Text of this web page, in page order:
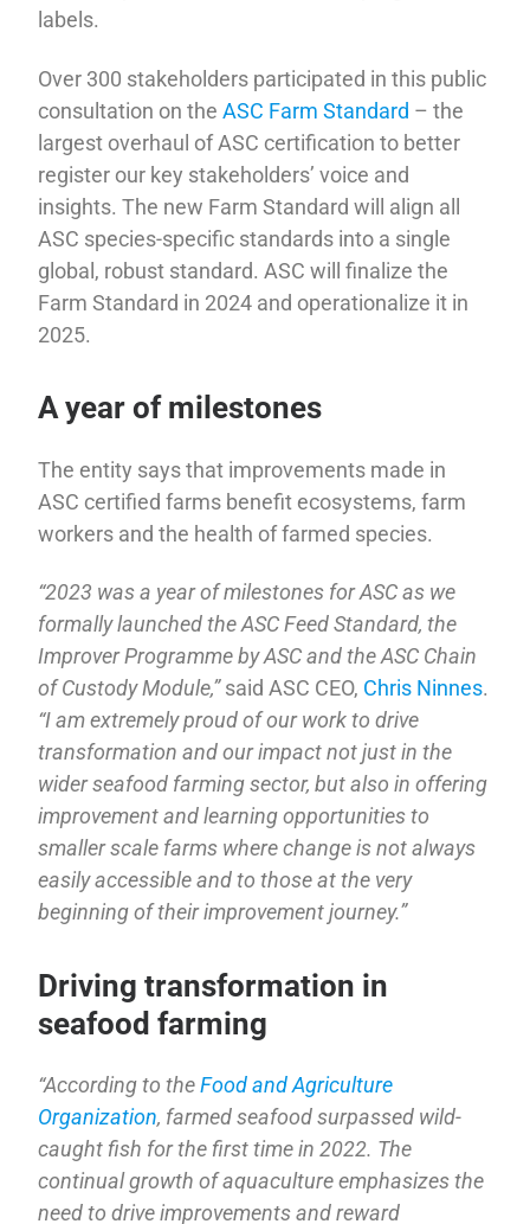
labels.
Over 300 stakeholders participated in this public
consultation on theASC Farm Standard – the
largest overhaul of ASC certification to better
register our key stakeholders’ voice and
insights. The new Farm Standard will align all
ASC species-specific standards into a single
global, robust standard. ASC will finalize the
Farm Standard in 2024 and operationalize it in
2025.
A year of milestones
The entity says that improvements made in
ASC certified farms benefit ecosystems, farm
workers and the health of farmed species.
“2023 was a year of milestones for ASC as we
formally launched the ASC Feed Standard, the
Improver Programme by ASC and the ASC Chain
of Custody Module,”said ASC CEO, Chris Ninnes.
“I am extremely proud of our work to drive
transformation and our impact not just in the
wider seafood farming sector, but also in offering
improvement and learning opportunities to
smaller scale farms where change is not always
easily accessible and to those at the very
beginning of their improvement journey.”
Driving transformation in
seafood farming
“According to theFood and Agriculture
Organization, farmed seafood surpassed wild-
caught fish for the first time in 2022. The
continual growth of aquaculture emphasizes the
need to drive improvements and reward